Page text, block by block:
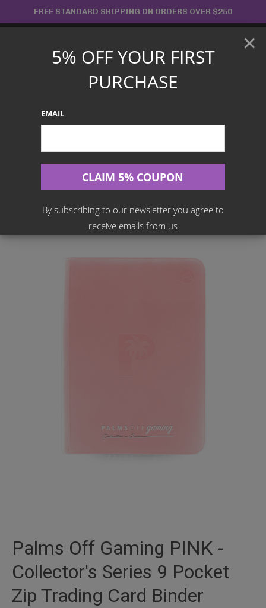
to
FREE STANDARD SHIPPING ON ORDERS OVER $250
Search
Products
Palms Off Gaming (Accessories)
Palms Off Gaming PINK – Collector’s Series 9 Pocket Zip
Trading Card Binder
Palms Off Gaming PINK -
Collector's Series 9 Pocket
Zip Trading Card Binder
×
5% OFF YOUR FIRST
PURCHASE
EMAIL
By subscribing to our newsletter you agree to
receive emails from us